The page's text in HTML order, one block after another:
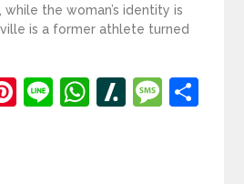
while the woman’s identity is
is a former athlete turned
Pinterest
LineWhatsApp
Slashdot